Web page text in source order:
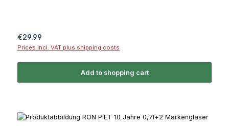
Regular price:
€29.99
Prices incl. VAT plus shipping costs
Add to shopping cart